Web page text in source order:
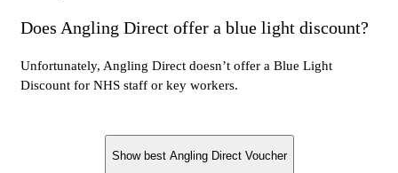
Does Angling Direct offer a blue light discount?
Unfortunately, Angling Direct doesn’t offer a Blue Light
Discount for NHS staff or key workers.
Show best Angling Direct Voucher